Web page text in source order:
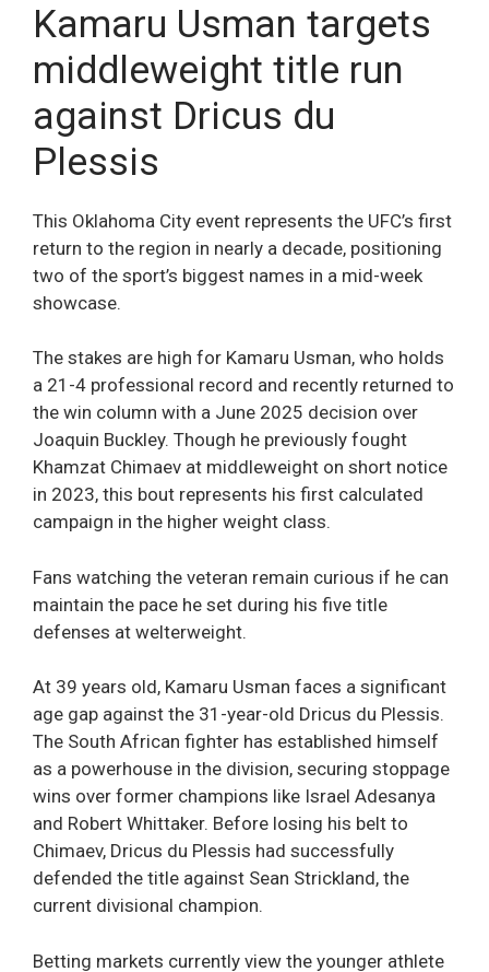
Kamaru Usman targets
middleweight title run
against Dricus du
Plessis
This Oklahoma City event represents the UFC’s first
return to the region in nearly a decade, positioning
two of the sport’s biggest names in a mid-week
showcase.
The stakes are high for Kamaru Usman, who holds
a 21-4 professional record and recently returned to
the win column with a June 2025 decision over
Joaquin Buckley. Though he previously fought
Khamzat Chimaev at middleweight on short notice
in 2023, this bout represents his first calculated
campaign in the higher weight class.
Fans watching the veteran remain curious if he can
maintain the pace he set during his five title
defenses at welterweight.
At 39 years old, Kamaru Usman faces a significant
age gap against the 31-year-old Dricus du Plessis.
The South African fighter has established himself
as a powerhouse in the division, securing stoppage
wins over former champions like Israel Adesanya
and Robert Whittaker. Before losing his belt to
Chimaev, Dricus du Plessis had successfully
defended the title against Sean Strickland, the
current divisional champion.
Betting markets currently view the younger athlete